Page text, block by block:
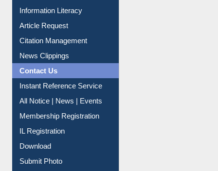
My Athens
Information Literacy
Article Request
Citation Management
News Clippings
Contact Us
Instant Reference Service
All Notice | News | Events
Membership Registration
IL Registration
Download